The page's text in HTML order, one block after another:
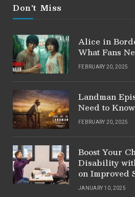
Don't Miss
Alice in
What Fans
FEBRUARY 20, 2025
Landman
Need to Know
FEBRUARY 20, 2025
Boost Your
Disability
on Improved
JANUARY 10, 2025